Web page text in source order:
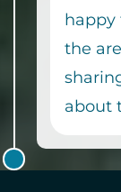
happy
the
about